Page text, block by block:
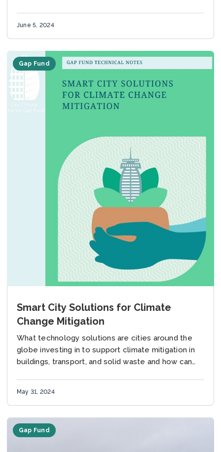
June 5, 2024
Gap Fund
Smart City Solutions for Climate
Change Mitigation
What technology solutions are cities around the
globe investing in to support climate mitigation in
buildings, transport, and solid waste and how can
May 31, 2024
Gap Fund